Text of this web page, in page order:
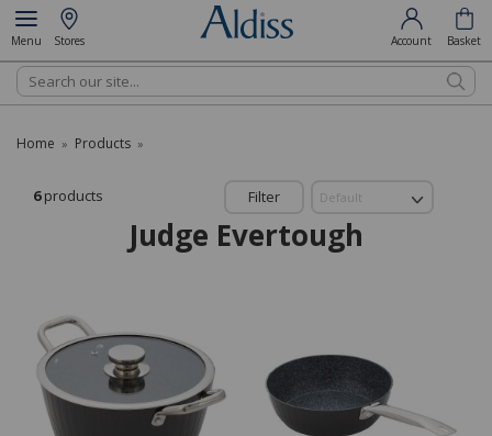
Menu Stores Account Basket
Search
Home » Products »
Filter
6products
Judge Evertough